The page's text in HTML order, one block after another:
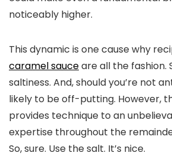
noticeably higher.
This dynamic is one cause why
caramel sauceare all the fashion.
saltiness. And, should you’re not
likely to be off-putting. However,
provides technique to an
expertise throughout the
So, sure. Use the salt. It’s nice.